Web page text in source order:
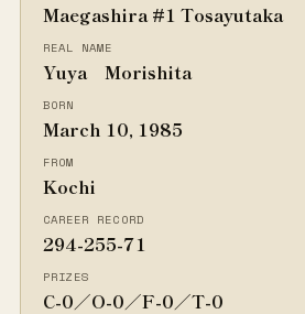
Maegashira #1 Tosayutaka
REAL NAME
Yuya Morishita
BORN
March 10, 1985
FROM
Kochi
CAREER RECORD
294-255-71
PRIZES
C-0／O-0／F-0／T-0